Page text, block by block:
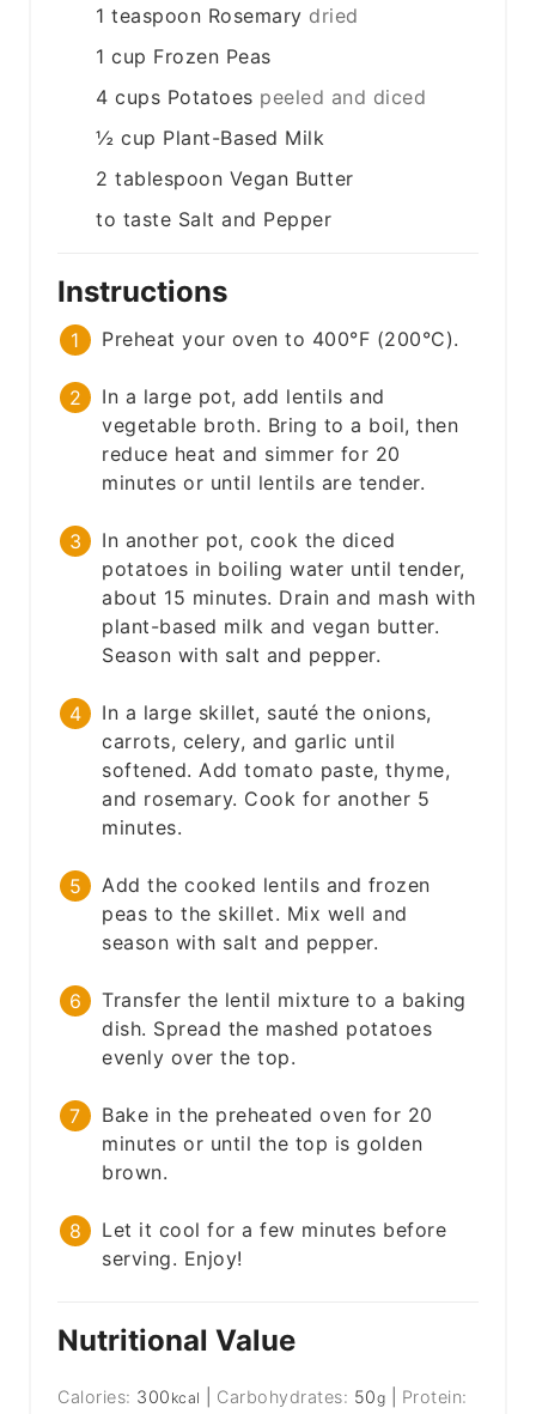
1 teaspoon Rosemary dried
1 cup Frozen Peas
4 cups Potatoes peeled and diced
½ cup Plant-Based Milk
2 tablespoon Vegan Butter
to taste Salt and Pepper
Instructions
Preheat your oven to 400°F (200°C).
In a large pot, add lentils and
vegetable broth. Bring to a boil, then
reduce heat and simmer for 20
minutes or until lentils are tender.
In another pot, cook the diced
potatoes in boiling water until tender,
about 15 minutes. Drain and mash with
plant-based milk and vegan butter.
Season with salt and pepper.
In a large skillet, sauté the onions,
carrots, celery, and garlic until
softened. Add tomato paste, thyme,
and rosemary. Cook for another 5
minutes.
Add the cooked lentils and frozen
peas to the skillet. Mix well and
season with salt and pepper.
Transfer the lentil mixture to a baking
dish. Spread the mashed potatoes
evenly over the top.
Bake in the preheated oven for 20
minutes or until the top is golden
brown.
Let it cool for a few minutes before
serving. Enjoy!
Nutritional Value
Calories: 300 kcal Carbohydrates: 50g
Protein: